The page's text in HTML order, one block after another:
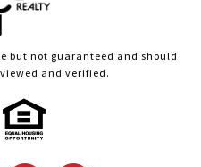
but not guaranteed and should
and verified.